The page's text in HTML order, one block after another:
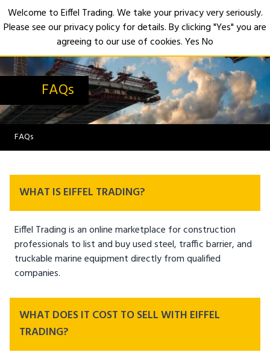
FAQs
FAQs
WHAT IS EIFFEL TRADING?
Eiffel Trading is an online marketplace for construction
professionals to list and buy used steel, traffic barrier, and
truckable marine equipment directly from qualified
companies.
WHAT DOES IT COST TO SELL WITH EIFFEL
TRADING?
Welcome to Eiffel Trading. We take your privacy very seriously.
Please see our privacy policy for details. By clicking "Yes" you are
agreeing to our use of cookies.YesNo